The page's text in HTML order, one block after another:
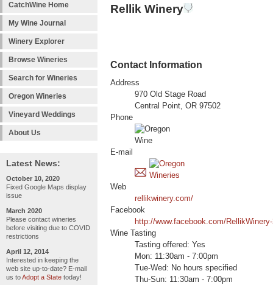
CatchWine Home
My Wine Journal
Winery Explorer
Browse Wineries
Search for Wineries
Oregon Wineries
Vineyard Weddings
About Us
Latest News:
October 10, 2020
Fixed Google Maps display
issue
March 2020
Please contact wineries
before visiting due to COVID
restrictions
April 12, 2014
Interested in keeping the
web site up-to-date? E-mail
us toAdopt a State today!
Rellik Winery
Contact Information
Address
970 Old Stage Road
Central Point, OR 97502
Phone
E-mail
Web
rellikwinery.com/
Facebook
http://www.facebook.com/
Wine Tasting
Tasting offered: Yes
Mon: 11:30am - 7:00pm
Tue-Wed: No hours specified
Thu-Sun: 11:30am - 7:00pm